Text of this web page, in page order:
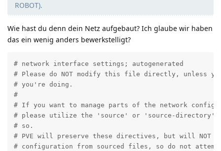
ROBOT).
Wie hast du denn dein Netz aufgebaut? Ich glaube wir haben
das ein wenig anders bewerkstelligt?
# network interface settings; autogenerated
# Please do NOT modify this file directly, unless you
# you're doing.
#
# If you want to manage parts of the network
# please utilize the 'source' or 'source-directory'
# so.
# PVE will preserve these directives, but will NOT
# configuration from sourced files, so do not